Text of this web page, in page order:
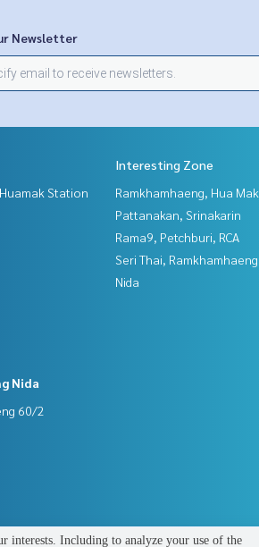
Newsletter
Station
Nida
60/2
Interesting Zone
Ramkhamhaeng, Hua Mak
Pattanakan, Srinakarin
Rama9, Petchburi, RCA
Seri Thai, Ramkhamhaeng
Nida
interests. Including to analyze your use of the